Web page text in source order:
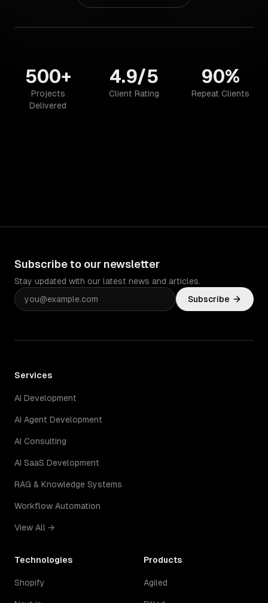
500+
Projects
Delivered
4.9/5
Client Rating
90%
Repeat Clients
Subscribe to our newsletter
Stay updated with our latest news and articles.
Subscribe
Services
AI Development
AI Agent Development
AI Consulting
AI SaaS Development
RAG & Knowledge Systems
Workflow Automation
View All →
Technologies
Shopify
Products
Agiled